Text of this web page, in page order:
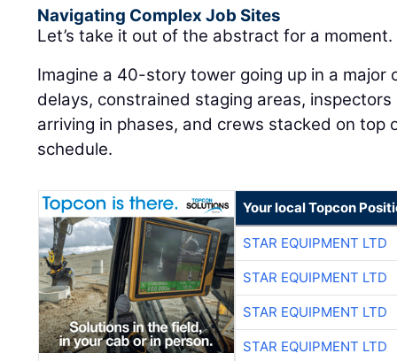
Navigating Complex Job Sites
Let’s take it out of the abstract for a moment.
Imagine a 40-story tower going up in a major
delays, constrained staging areas,
arriving in phases, and crews stacked on top
schedule.
Your local Topcon
STAR EQUIPMENT LTD
STAR EQUIPMENT LTD
STAR EQUIPMENT LTD
STAR EQUIPMENT LTD